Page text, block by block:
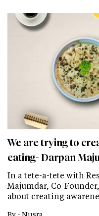
We are trying to
eating- Darpan
In a tete-a-tete with
Majumdar, Co-
about creating